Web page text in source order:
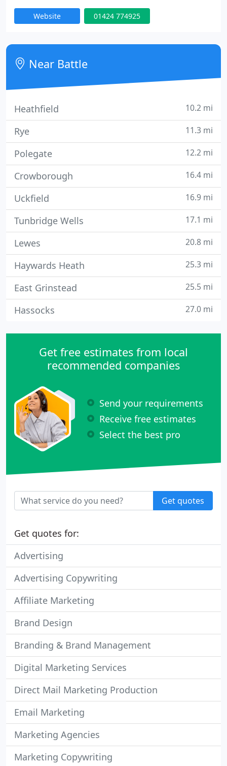
we know about the channel and we are responsive,
flexible and cost-effective.
Website 01424 774925
Near Battle
Heathfield 10.2 mi
Rye 11.3 mi
Polegate 12.2 mi
Crowborough 16.4 mi
Uckfield 16.9 mi
Tunbridge Wells 17.1 mi
Lewes 20.8 mi
Haywards Heath 25.3 mi
East Grinstead 25.5 mi
Hassocks 27.0 mi
Get free estimates from local
recommended companies
Send your requirements
Receive free estimates
Select the best pro
Get quotes
Get quotes for:
Advertising
Advertising Copywriting
Affiliate Marketing
Brand Design
Branding & Brand Management
Digital Marketing Services
Direct Mail Marketing Production
Email Marketing
Marketing Agencies
Marketing Copywriting